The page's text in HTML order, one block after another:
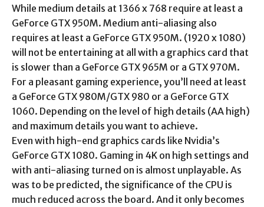
While medium details at 1366 x 768 require at least a
GeForce GTX 950M. Medium anti-aliasing also
requires at least a GeForce GTX 950M. (1920 x 1080)
will not be entertaining at all with a graphics card that
is slower than a GeForce GTX 965M or a GTX 970M.
For a pleasant gaming experience, you’ll need at least
a GeForce GTX 980M/GTX 980 or a GeForce GTX
1060. Depending on the level of high details (AA high)
and maximum details you want to achieve.
Even with high-end graphics cards like Nvidia’s
GeForce GTX 1080. Gaming in 4K on high settings and
with anti-aliasing turned on is almost unplayable. As
was to be predicted, the significance of the CPU is
much reduced across the board. And it only becomes